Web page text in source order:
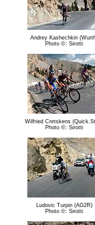
Andrey Kashechkin
Photo ©: Sirotti
Wilfried Cretskens
Photo ©: Sirotti
Ludovic Turpin (AG2R)
Photo ©: Sirotti